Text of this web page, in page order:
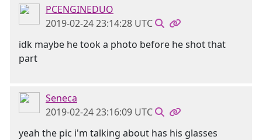
PCENGINEDUO
2019-02-24 23:14:28 UTC
idk maybe he took a photo before he shot that
part
Seneca
2019-02-24 23:16:09 UTC
yeah the pic i'm talking about has his glasses